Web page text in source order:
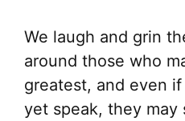
We laugh and grin
around those who
greatest, and even
yet speak, they may